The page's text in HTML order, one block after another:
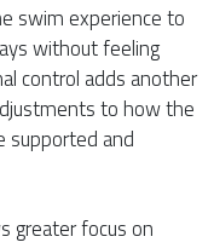
swim experience to
without feeling
control adds another
to how the
and
greater focus on